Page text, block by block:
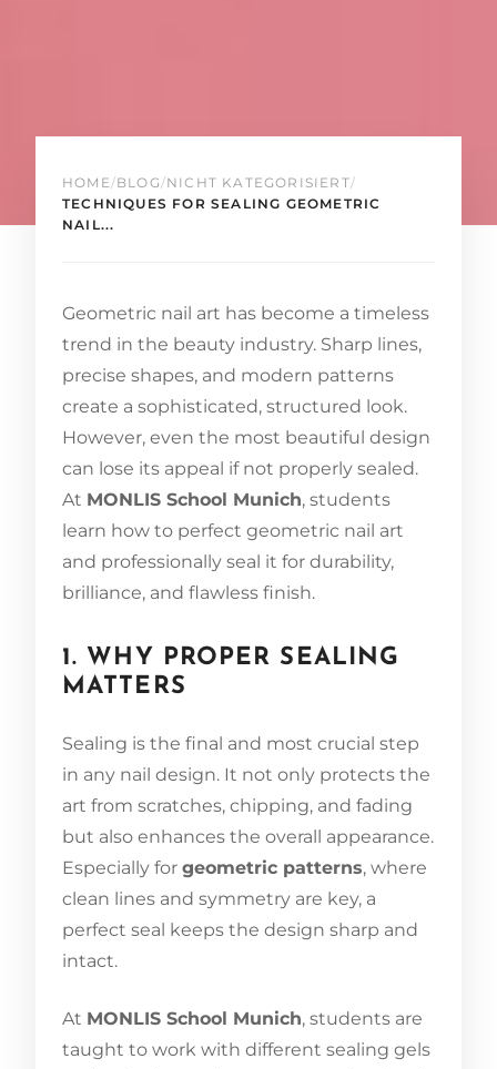
HOME/BLOG/NICHT KATEGORISIERT/
TECHNIQUES FOR SEALING GEOMETRIC
NAIL...
Geometric nail art has become a timeless
trend in the beauty industry. Sharp lines,
precise shapes, and modern patterns
create a sophisticated, structured look.
However, even the most beautiful design
can lose its appeal if not properly sealed.
At MONLIS School Munich, students
learn how to perfect geometric nail art
and professionally seal it for durability,
brilliance, and flawless finish.
1. WHY PROPER SEALING
MATTERS
Sealing is the final and most crucial step
in any nail design. It not only protects the
art from scratches, chipping, and fading
but also enhances the overall appearance.
Especially for geometric patterns, where
clean lines and symmetry are key, a
perfect seal keeps the design sharp and
intact.
At MONLIS School Munich, students are
taught to work with different sealing gels